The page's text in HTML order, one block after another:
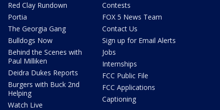
Red Clay Rundown
Portia
The Georgia Gang
Bulldogs Now
Behind the Scenes with
Paul Milliken
Deidra Dukes Reports
Burgers with Buck 2nd
Helping
Watch Live
Contests
FOX 5 News Team
Contact Us
Sign up for Email Alerts
Jobs
Internships
FCC Public File
FCC Applications
Captioning